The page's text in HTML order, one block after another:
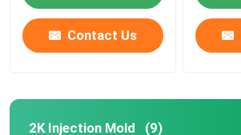
Contact Us
2K Injection Mold (9)